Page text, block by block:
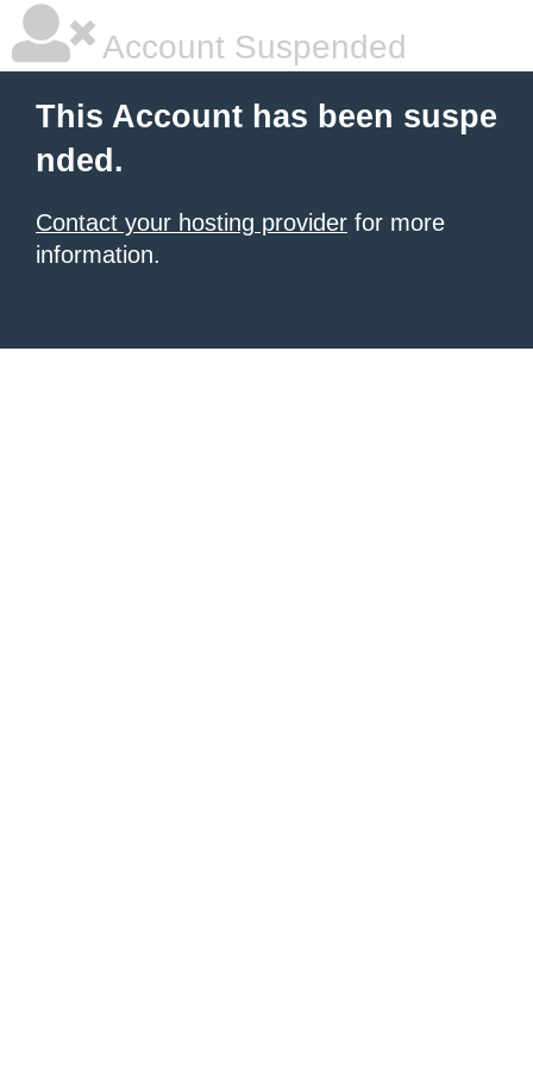
Account Suspended
This Account has been suspe
nded.
Contact your hosting provider for more
information.